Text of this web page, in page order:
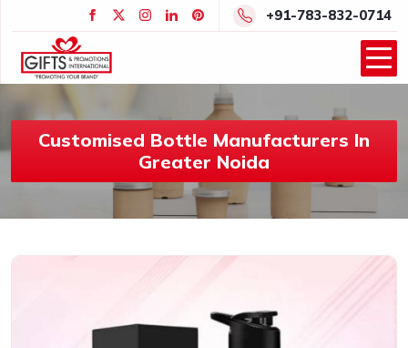
+91-783-832-0714
Customised Bottle Manufacturers In
Greater Noida